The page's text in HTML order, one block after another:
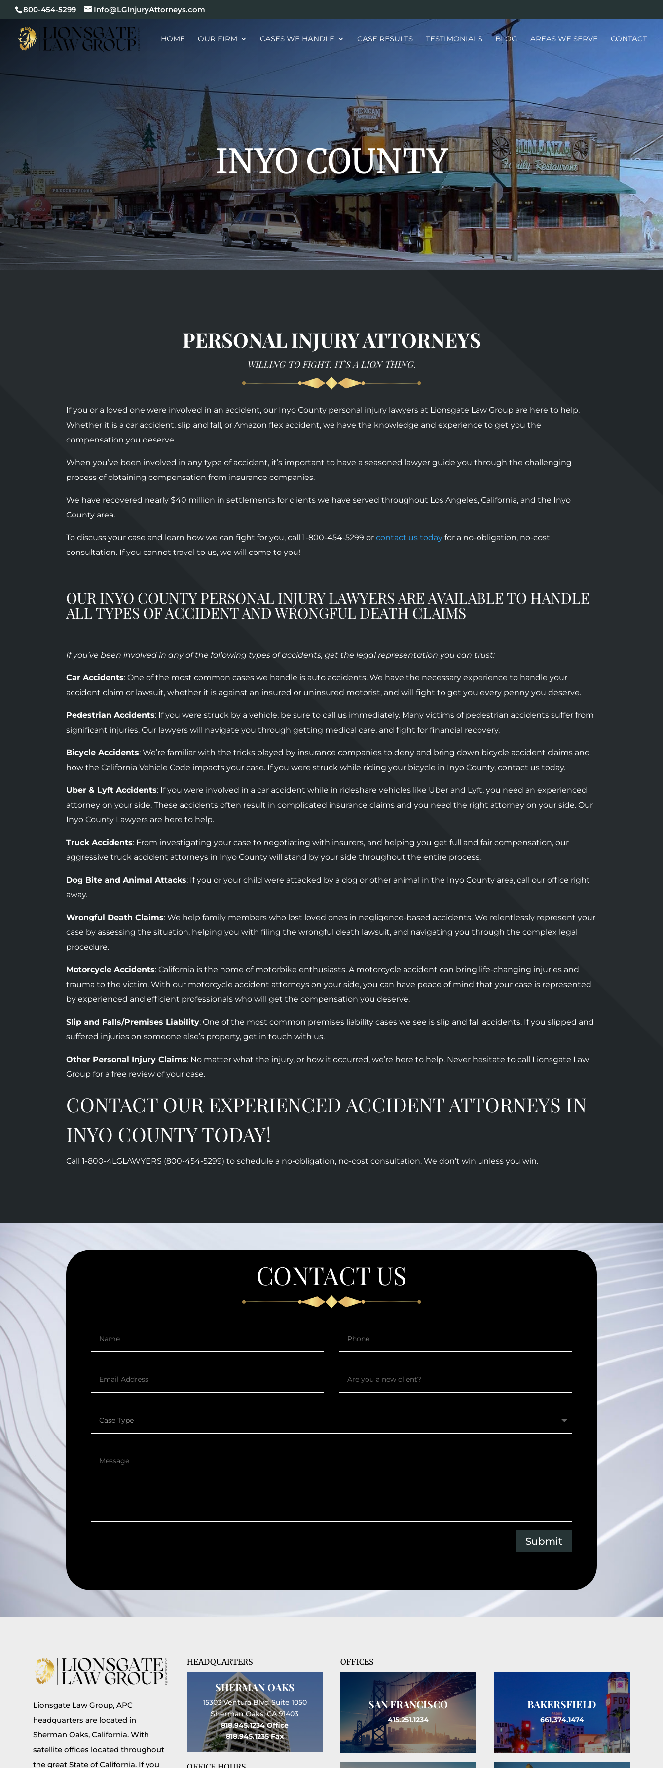
800-454-5299 Info@LGInjuryAttorneys.com
HOME OUR FIRM CASES WE HANDLE CASE RESULTS TESTIMONIALS BLOG AREAS WE SERVE CONTACT
INYO COUNTY
PERSONAL INJURY ATTORNEYS
WILLING TO FIGHT, IT’S A LION THING.
If you or a loved one were involved in an accident, our Inyo County personal injury lawyers at Lionsgate Law Group are here to help.
Whether it is a car accident, slip and fall, or Amazon flex accident, we have the knowledge and experience to get you the
compensation you deserve.
When you’ve been involved in any type of accident, it’s important to have a seasoned lawyer guide you through the challenging
process of obtaining compensation from insurance companies.
We have recovered nearly $40 million in settlements for clients we have served throughout Los Angeles, California, and the Inyo
County area.
To discuss your case and learn how we can fight for you, call 1-800-454-5299 orcontact us today for a no-obligation, no-cost
consultation. If you cannot travel to us, we will come to you!
OUR INYO COUNTY PERSONAL INJURY LAWYERS ARE AVAILABLE TO HANDLE
ALL TYPES OF ACCIDENT AND WRONGFUL DEATH CLAIMS
If you’ve been involved in any of the following types of accidents, get the legal representation you can trust:
Car Accidents: One of the most common cases we handle is auto accidents. We have the necessary experience to handle your
accident claim or lawsuit, whether it is against an insured or uninsured motorist, and will fight to get you every penny you deserve.
Pedestrian Accidents: If you were struck by a vehicle, be sure to call us immediately. Many victims of pedestrian accidents suffer from
significant injuries. Our lawyers will navigate you through getting medical care, and fight for financial recovery.
Bicycle Accidents: We’re familiar with the tricks played by insurance companies to deny and bring down bicycle accident claims and
how the California Vehicle Code impacts your case. If you were struck while riding your bicycle in Inyo County, contact us today.
Uber & Lyft Accidents: If you were involved in a car accident while in rideshare vehicles like Uber and Lyft, you need an experienced
attorney on your side. These accidents often result in complicated insurance claims and you need the right attorney on your side. Our
Inyo County Lawyers are here to help.
Truck Accidents: From investigating your case to negotiating with insurers, and helping you get full and fair compensation, our
aggressive truck accident attorneys in Inyo County will stand by your side throughout the entire process.
Dog Bite and Animal Attacks: If you or your child were attacked by a dog or other animal in the Inyo County area, call our office right
away.
Wrongful Death Claims: We help family members who lost loved ones in negligence-based accidents.We relentlessly represent your
case by assessing the situation, helping you with filing the wrongful death lawsuit, and navigating you through the complex legal
procedure.
Motorcycle Accidents:California is the home of motorbike enthusiasts. A motorcycle accident can bring life-changing injuries and
trauma to the victim. With our motorcycle accident attorneys on your side, you can have peace of mind that your case is represented
by experienced and efficient professionals who will get the compensation you deserve.
Slip and Falls/Premises Liability: One of the most common premises liability cases we see is slip and fall accidents. If you slipped and
suffered injuries on someone else’s property, get in touch with us.
Other Personal Injury Claims: No matter what the injury, or how it occurred, we’re here to help. Never hesitate to call Lionsgate Law
Group for a free review of your case.
CONTACT OUR EXPERIENCED ACCIDENT ATTORNEYS IN
INYO COUNTY TODAY!
Call 1-800-4LGLAWYERS (800-454-5299) to schedule a no-obligation, no-cost consultation. We don’t win unless you win.
CONTACT US
Submit
Lionsgate Law Group, APC
headquarters are located in
Sherman Oaks, California. With
satellite offices located throughout
the great State of California. If you
HEADQUARTERS
SHERMAN OAKS
15303 Ventura Blvd Suite 1050
Sherman Oaks, CA 91403
818.945.1234Office
818.945.1235Fax
OFFICES
SAN FRANCISCO
415.251.1234
BAKERSFIELD
661.374.1474